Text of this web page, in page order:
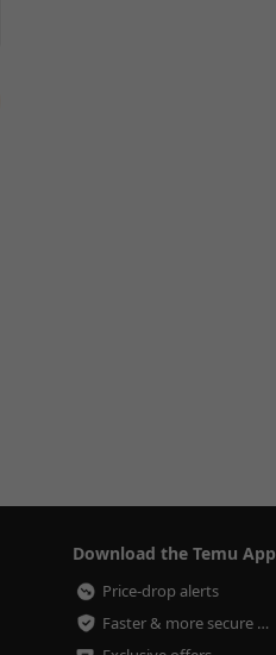
Download the Temu App
Price-drop alerts
Faster & more secure checkout